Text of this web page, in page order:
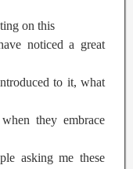
on this
noticed a great
to it, what
they embrace
asking me these